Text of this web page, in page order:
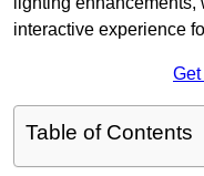
interactive experience
Get
Table of Contents